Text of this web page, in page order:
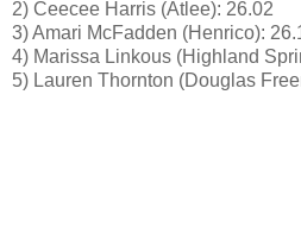
2) Ceecee Harris (Atlee): 26.02
3) Amari McFadden (Henrico):
4) Marissa Linkous (Highland
5) Lauren Thornton (Douglas